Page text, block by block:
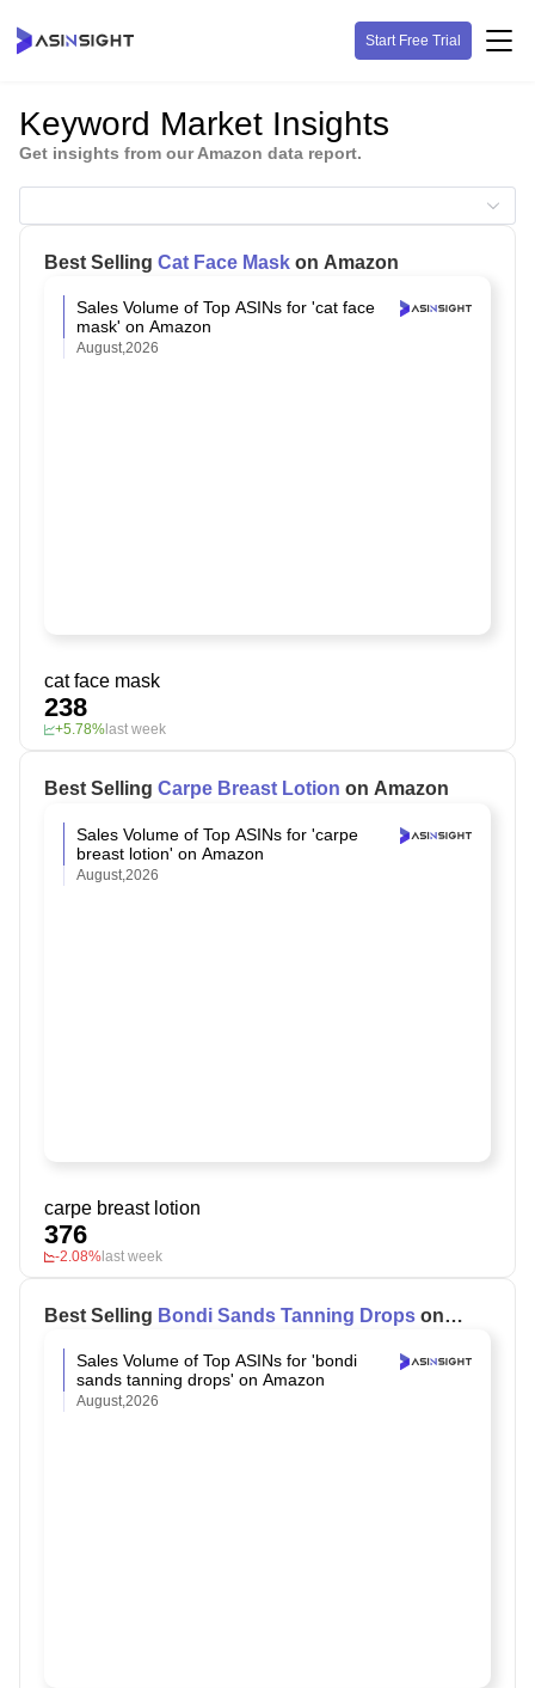
Start Free Trial
Keyword Market Insights
Get insights from our Amazon data report.
Best Selling Cat Face Mask on Amazon
Sales Volume of Top ASINs for 'cat face
mask' on Amazon
August,2026
cat face mask
238
+5.78% last week
Best Selling Carpe Breast Lotion on Amazon
Sales Volume of Top ASINs for 'carpe
breast lotion' on Amazon
August,2026
carpe breast lotion
376
-2.08%last week
Best Selling Bondi Sands Tanning Drops on
Sales Volume of Top ASINs for 'bondi
sands tanning drops' on Amazon
August,2026